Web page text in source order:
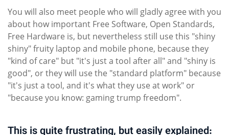
You will also meet people who will gladly agree with you
about how important Free Software, Open Standards,
Free Hardware is, but nevertheless still use this "shiny
shiny" fruity laptop and mobile phone, because they
"kind of care" but "it's just a tool after all" and "shiny is
good", or they will use the "standard platform" because
"it's just a tool, and it's what they use at work" or
"because you know: gaming trump freedom".
This is quite frustrating, but easily explained: